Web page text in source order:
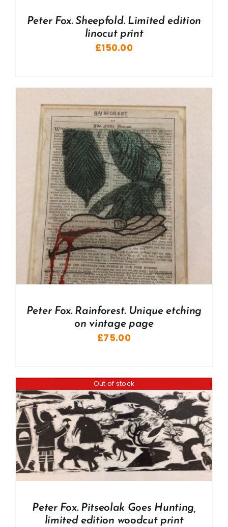
Peter Fox. Sheepfold. Limited edition
linocut print
£150.00
Peter Fox. Rainforest. Unique etching
on vintage page
£75.00
Out of stock
Peter Fox. Pitseolak Goes Hunting,
limited edition woodcut print